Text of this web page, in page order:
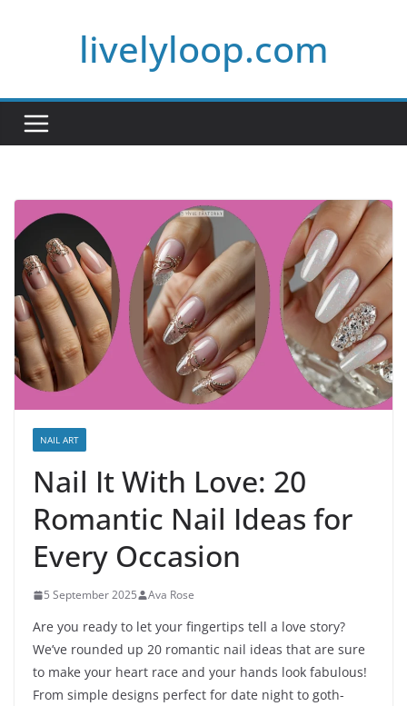
livelyloop.com
NAIL ART
Nail It With Love: 20
Romantic Nail Ideas for
Every Occasion
5 September 2025 Ava Rose
Are you ready to let your fingertips tell a love story?
We’ve rounded up 20 romantic nail ideas that are sure
to make your heart race and your hands look fabulous!
From simple designs perfect for date night to goth-